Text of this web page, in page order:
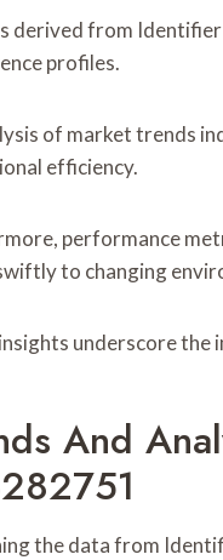
derived from
profiles.
of market trends
efficiency.
performance
to changing
underscore
And
the data from